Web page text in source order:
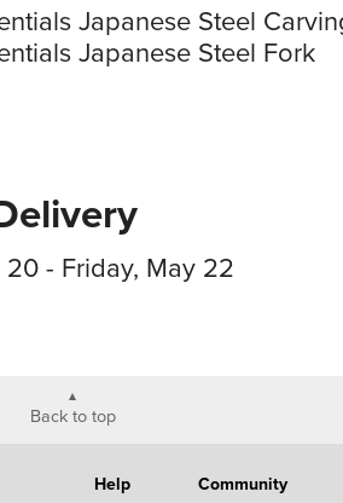
Japanese Steel
Japanese Steel Fork
- Friday, May 22
Back to top
Help
Community